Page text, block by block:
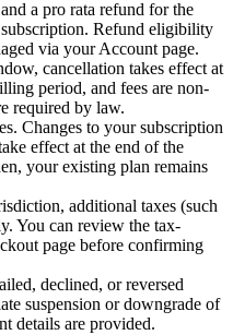
a pro rata refund for the
Refund eligibility
via your Account page.
cancellation takes effect at
period, and fees are non-
required by law.
Changes to your subscription
effect at the end of the
your existing plan remains
additional taxes (such
You can review the tax-
page before confirming
declined, or reversed
suspension or downgrade of
details are provided.